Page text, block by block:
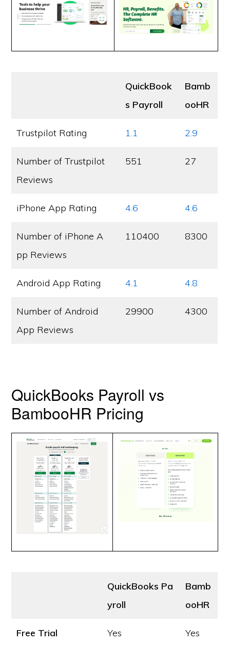
QuickBook
s Payroll
Bamb
ooHR
Trustpilot Rating 1.1 2.9
Number of Trustpilot
Reviews
551 27
iPhone App Rating 4.6 4.6
Number of iPhone A
pp Reviews
110400 8300
Android App Rating 4.1 4.8
Number of Android
App Reviews
29900 4300
QuickBooks Payroll vs
BambooHR Pricing
QuickBooks Pa
yroll
Bamb
ooHR
Free Trial Yes Yes